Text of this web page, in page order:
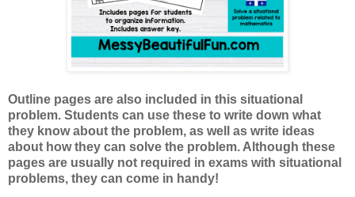
Outline pages are also included in this situational
problem. Students can use these to write down what
they know about the problem, as well as write ideas
about how they can solve the problem. Although these
pages are usually not required in exams with situational
problems, they can come in handy!